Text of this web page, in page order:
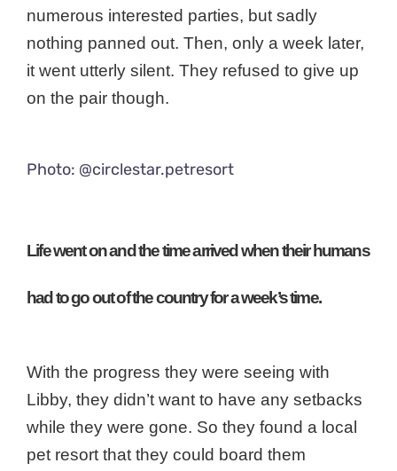
numerous interested parties, but sadly
nothing panned out. Then, only a week later,
it went utterly silent. They refused to give up
on the pair though.
Photo: @circlestar.petresort
Life went on and the time arrived when their humans
had to go out of the country for a week’s time.
With the progress they were seeing with
Libby, they didn’t want to have any setbacks
while they were gone. So they found a local
pet resort that they could board them